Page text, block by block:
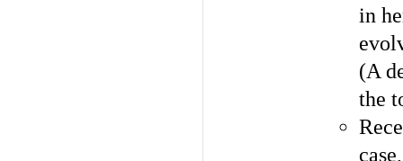
in
(A
the